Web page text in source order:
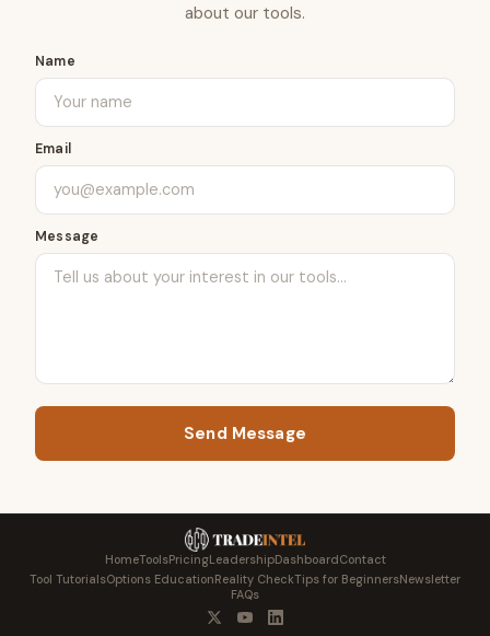
about our tools.
Name
Email
Message
Send Message
HomeToolsPricingLeadershipDashboardContact
Tool TutorialsOptions EducationReality CheckTips for BeginnersNewsletter
FAQs